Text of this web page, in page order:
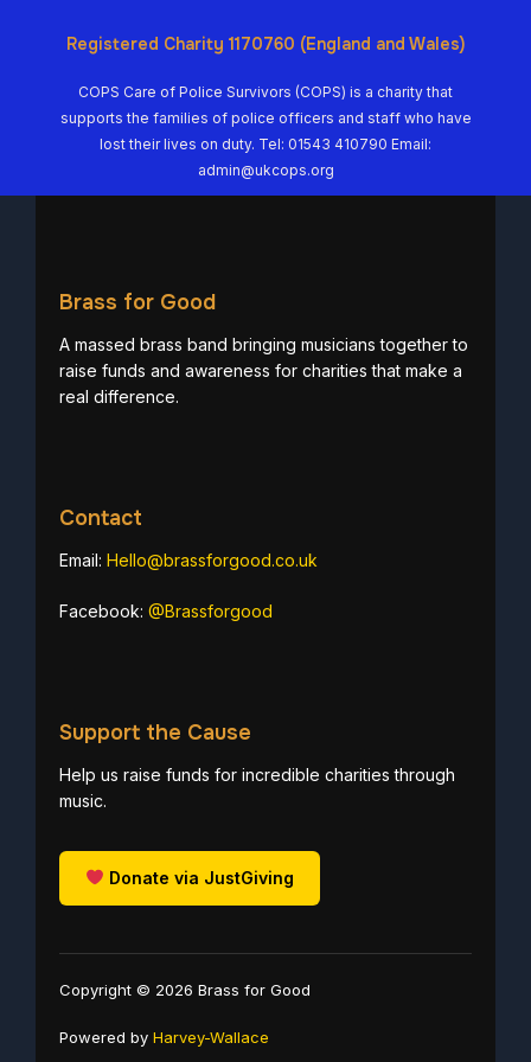
Registered Charity 1170760 (England and Wales)
COPS Care of Police Survivors (COPS) is a charity that
supports the families of police officers and staff who have
lost their lives on duty. Tel: 01543 410790 Email:
admin@ukcops.org
Brass for Good
A massed brass band bringing musicians together to
raise funds and awareness for charities that make a
real difference.
Contact
Email: Hello@brassforgood.co.uk
Facebook: @Brassforgood
Support the Cause
Help us raise funds for incredible charities through
music.
Donate via JustGiving
Copyright © 2026 Brass for Good
Powered by Harvey-Wallace